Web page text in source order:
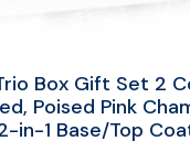
Box Gift Set 2
Poised Pink
in-1 Base/Top